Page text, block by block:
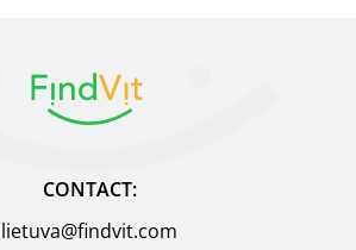
CONTACT:
lietuva@findvit.com